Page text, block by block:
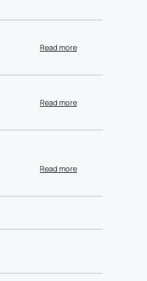
Read more
Read more
Read more